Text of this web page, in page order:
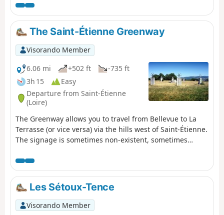
symbolism, 21 panels have been placed along the route.
The location of each panel, and therefore the
corresponding period, recounts a major event that
changed the course of Earth's evolution. This route,
which follows the paths of Saint-Didier-en-Velay, is
designed to be fun, historical and original.
The Saint-Étienne Greenway
Visorando Member
6.06 mi
+502 ft
-735 ft
3h 15
Easy
Departure from Saint-Étienne
(Loire)
The Greenway allows you to travel from Bellevue to La
Terrasse (or vice versa) via the hills west of Saint-Étienne.
The signage is sometimes non-existent, sometimes
reasons for proposing this walk with a detailed
description. It is possible to split it in two by stopping at
Puits Couriot. The route/description update of 16 August
2020 takes into account the new route from Bellevue.
Les Sétoux-Tence
Visorando Member